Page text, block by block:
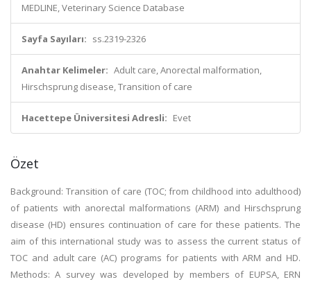
MEDLINE, Veterinary Science Database
Sayfa Sayıları: ss.2319-2326
Anahtar Kelimeler: Adult care, Anorectal malformation,
Hirschsprung disease, Transition of care
Hacettepe Üniversitesi Adresli: Evet
Özet
Background: Transition of care (TOC; from childhood into adulthood)
of patients with anorectal malformations (ARM) and Hirschsprung
disease (HD) ensures continuation of care for these patients. The
aim of this international study was to assess the current status of
TOC and adult care (AC) programs for patients with ARM and HD.
Methods: A survey was developed by members of EUPSA, ERN